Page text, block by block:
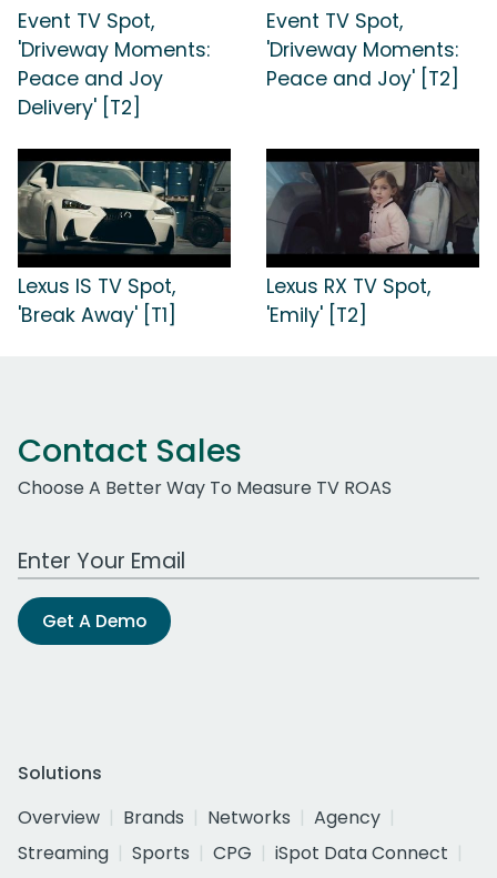
Event TV Spot,
'Driveway Moments:
Peace and Joy
Delivery' [T2]
Event TV Spot,
'Driveway Moments:
Peace and Joy' [T2]
Lexus IS TV Spot,
'Break Away' [T1]
Lexus RX TV Spot,
'Emily' [T2]
Contact Sales
Choose A Better Way To Measure TV ROAS
Work Email Address
Get A Demo
Solutions
Overview
Brands Networks
Agency
Streaming
Sports CPG
iSpot Data Connect